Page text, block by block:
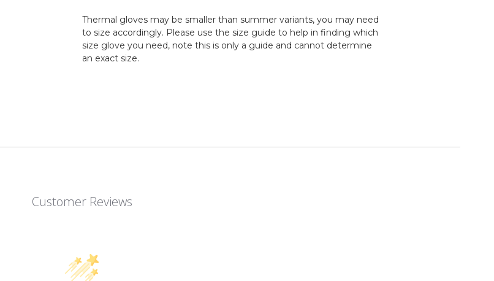
Thermal gloves may be smaller than summer variants, you may need
to size accordingly. Please use the size guide to help in finding which
size glove you need, note this is only a guide and cannot determine
an exact size.
Customer Reviews